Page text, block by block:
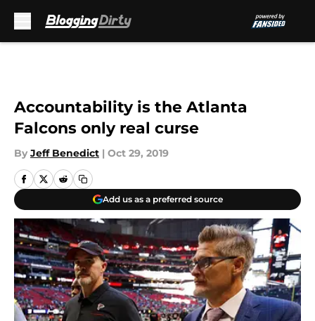
Accountability is the Atlanta
Falcons only real curse
By Jeff Benedict | Oct 29, 2019
Add us as a preferred source